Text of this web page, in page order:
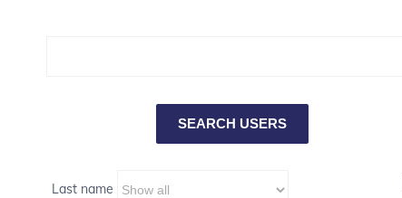
Last name